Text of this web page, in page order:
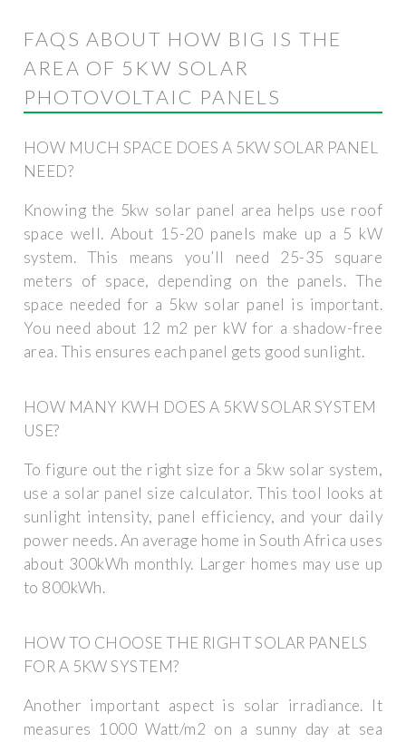
FAQS ABOUT HOW BIG IS THE
AREA OF ​​5KW SOLAR
PHOTOVOLTAIC PANELS
HOW MUCH SPACE DOES A 5KW SOLAR PANEL
NEED?
Knowing the 5kw solar panel area helps use roof
space well. About 15-20 panels make up a 5 kW
system. This means you’ll need 25-35 square
meters of space, depending on the panels. The
space needed for a 5kw solar panel is important.
You need about 12 m2 per kW for a shadow-free
area. This ensures each panel gets good sunlight.
HOW MANY KWH DOES A 5KW SOLAR SYSTEM
USE?
To figure out the right size for a 5kw solar system,
use a solar panel size calculator. This tool looks at
sunlight intensity, panel efficiency, and your daily
power needs. An average home in South Africa uses
about 300kWh monthly. Larger homes may use up
to 800kWh.
HOW TO CHOOSE THE RIGHT SOLAR PANELS
FOR A 5KW SYSTEM?
Another important aspect is solar irradiance. It
measures 1000 Watt/m2 on a sunny day at sea